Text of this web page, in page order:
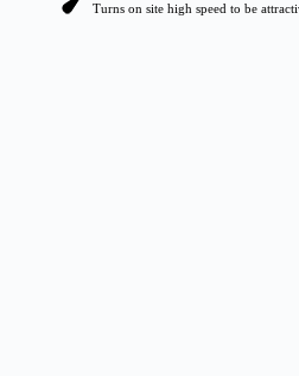
Turns on site high speed to be